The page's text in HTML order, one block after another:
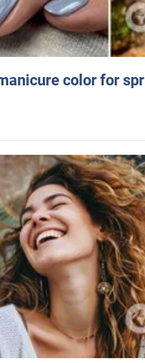
color for